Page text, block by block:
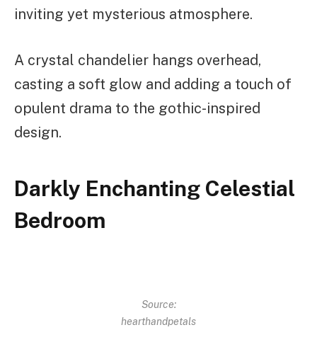
inviting yet mysterious atmosphere.
A crystal chandelier hangs overhead,
casting a soft glow and adding a touch of
opulent drama to the gothic-inspired
design.
Darkly Enchanting Celestial
Bedroom
Source:
hearthandpetals